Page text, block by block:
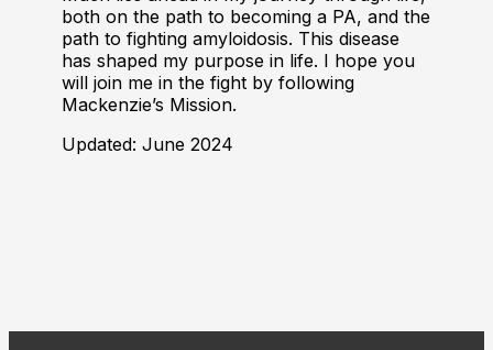
both on the path to becoming a PA, and the
path to fighting amyloidosis. This disease
has shaped my purpose in life. I hope you
will join me in the fight by following
Mackenzie’s Mission.
Updated: June 2024